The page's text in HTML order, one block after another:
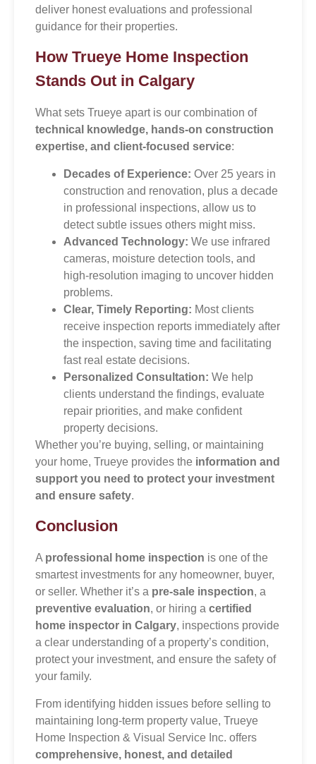
deliver honest evaluations and professional
guidance for their properties.
How Trueye Home Inspection
Stands Out in Calgary
What sets Trueye apart is our combination of
technical knowledge, hands-on construction
expertise, and client-focused service:
Decades of Experience: Over 25 years in
construction and renovation, plus a decade
in professional inspections, allow us to
detect subtle issues others might miss.
Advanced Technology: We use infrared
cameras, moisture detection tools, and
high-resolution imaging to uncover hidden
problems.
Clear, Timely Reporting: Most clients
receive inspection reports immediately after
the inspection, saving time and facilitating
fast real estate decisions.
Personalized Consultation: We help
clients understand the findings, evaluate
repair priorities, and make confident
property decisions.
Whether you’re buying, selling, or maintaining
your home, Trueye provides the information and
support you need to protect your investment
and ensure safety.
Conclusion
A professional home inspection is one of the
smartest investments for any homeowner, buyer,
or seller. Whether it’s a pre-sale inspection, a
preventive evaluation, or hiring a certified
home inspector in Calgary, inspections provide
a clear understanding of a property’s condition,
protect your investment, and ensure the safety of
your family.
From identifying hidden issues before selling to
maintaining long-term property value, Trueye
Home Inspection & Visual Service Inc. offers
comprehensive, honest, and detailed